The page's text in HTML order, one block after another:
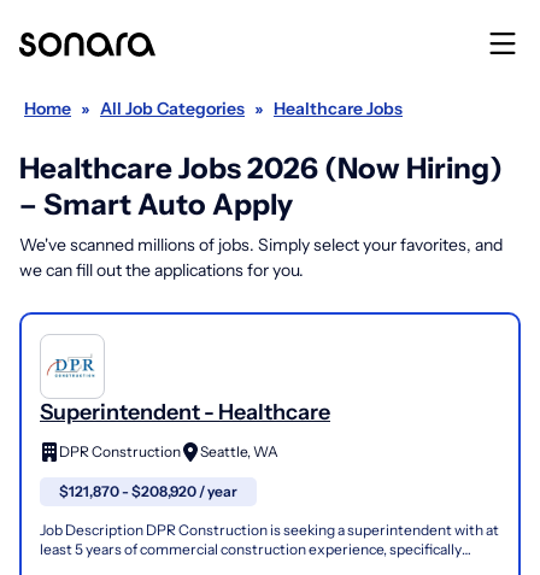
Home » All Job Categories » Healthcare Jobs
Healthcare Jobs 2026 (Now Hiring)
– Smart Auto Apply
We've scanned millions of jobs. Simply select your favorites, and
we can fill out the applications for you.
Superintendent - Healthcare
DPR Construction Seattle, WA
$121,870 - $208,920 / year
Job Description DPR Construction is seeking a superintendent with at
least 5 years of commercial construction experience, specifically